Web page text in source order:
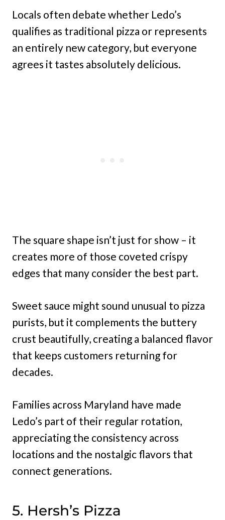
Locals often debate whether Ledo’s
qualifies as traditional pizza or represents
an entirely new category, but everyone
agrees it tastes absolutely delicious.
The square shape isn’t just for show – it
creates more of those coveted crispy
edges that many consider the best part.
Sweet sauce might sound unusual to pizza
purists, but it complements the buttery
crust beautifully, creating a balanced flavor
that keeps customers returning for
decades.
Families across Maryland have made
Ledo’s part of their regular rotation,
appreciating the consistency across
locations and the nostalgic flavors that
connect generations.
5. Hersh’s Pizza